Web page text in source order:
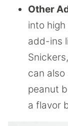
Other
into
add-ins
can also
peanut
a flavor